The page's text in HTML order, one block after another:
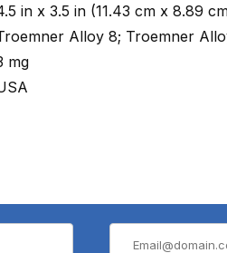
in x 3.5 in (11.43 cm x 8.89
Alloy 8; Troemner
mg